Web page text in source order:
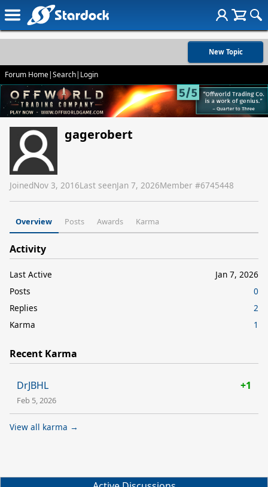
New Topic
Forum Home|Search| Login
gagerobert
JoinedNov 3, 2016Last seenJan 7, 2026Member #6745448
Overview Posts Awards Karma
Activity
Last Active
Jan 7, 2026
Posts
0
Replies
2
Karma
1
Recent Karma
DrJBHL +1
Feb 5, 2026
View all karma →